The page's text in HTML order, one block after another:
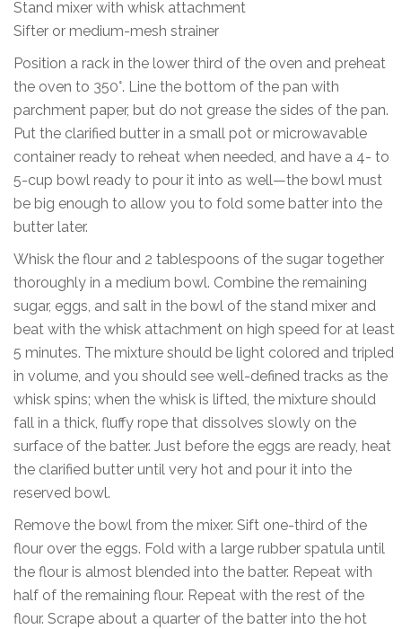
Stand mixer with whisk attachment
Sifter or medium-mesh strainer
Position a rack in the lower third of the oven and preheat
the oven to 350°. Line the bottom of the pan with
parchment paper, but do not grease the sides of the pan.
Put the clarified butter in a small pot or microwavable
container ready to reheat when needed, and have a 4- to
5-cup bowl ready to pour it into as well—the bowl must
be big enough to allow you to fold some batter into the
butter later.
Whisk the flour and 2 tablespoons of the sugar together
thoroughly in a medium bowl. Combine the remaining
sugar, eggs, and salt in the bowl of the stand mixer and
beat with the whisk attachment on high speed for at least
5 minutes. The mixture should be light colored and tripled
in volume, and you should see well-defined tracks as the
whisk spins; when the whisk is lifted, the mixture should
fall in a thick, fluffy rope that dissolves slowly on the
surface of the batter. Just before the eggs are ready, heat
the clarified butter until very hot and pour it into the
reserved bowl.
Remove the bowl from the mixer. Sift one-third of the
flour over the eggs. Fold with a large rubber spatula until
the flour is almost blended into the batter. Repeat with
half of the remaining flour. Repeat with the rest of the
flour. Scrape about a quarter of the batter into the hot